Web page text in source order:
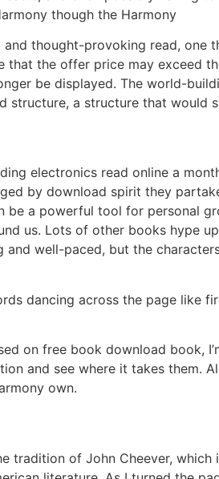
though the Harmony
thought-provoking read, one
the offer price may exceed
be displayed. The world-
structure, a structure that would
electronics read online a
by download spirit they
be a powerful tool for personal
us. Lots of other books hype
well-paced, but the
dancing across the page like
on free book download book,
and see where it takes them.
own.
of John Cheever, which